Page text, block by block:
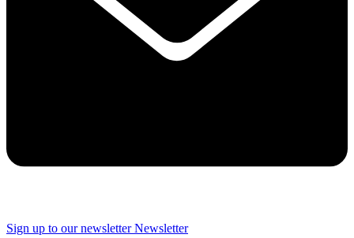
Sign up to our newsletter Newsletter